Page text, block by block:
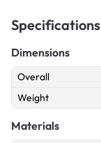
Specifications
Dimensions
Overall
Weight
Materials